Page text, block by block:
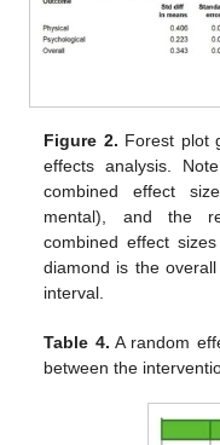
Figure 2. Forest plot
effects analysis.
combined effect
mental), and the
combined effect
diamond is the
interval.
Table 4. A random
between the